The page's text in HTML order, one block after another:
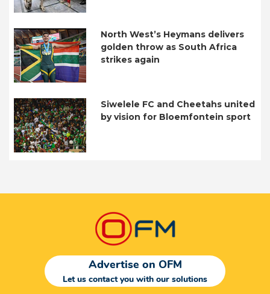
North West’s Heymans delivers
golden throw as South Africa
strikes again
Siwelele FC and Cheetahs united
by vision for Bloemfontein sport
Advertise on OFM
Let us contact you with our solutions